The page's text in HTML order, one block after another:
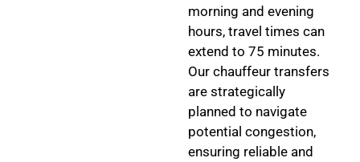
morning and evening
hours, travel times can
extend to 75 minutes.
Our chauffeur transfers
are strategically
planned to navigate
potential congestion,
ensuring reliable and